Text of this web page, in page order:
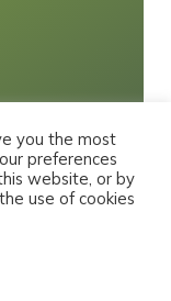
you the most
preferences
website, or by
use of cookies